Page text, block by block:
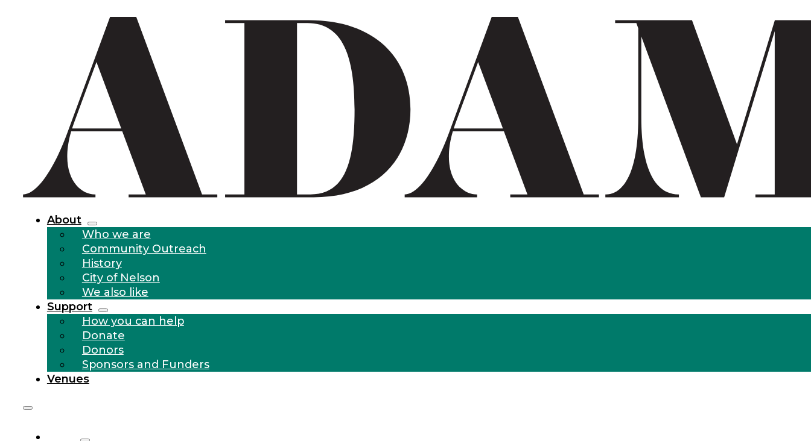
About
Who we are
Community Outreach
History
City of Nelson
We also like
Support
How you can help
Donate
Donors
Sponsors and Funders
Venues